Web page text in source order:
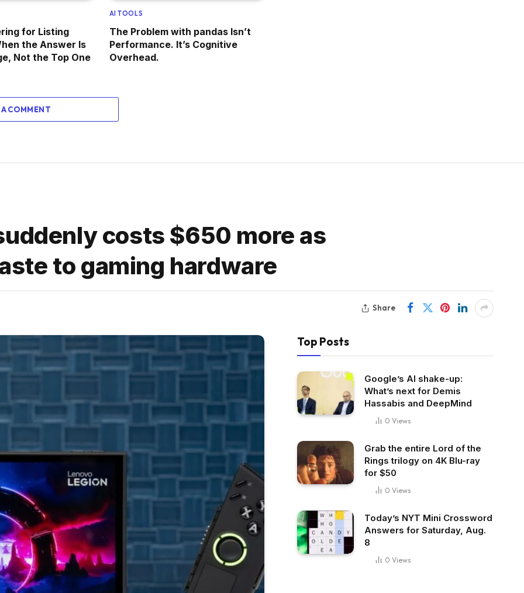
for Listing
the Answer Is
Not the Top One
AI TOOLS
The Problem with pandas Isn’t
Performance. It’s Cognitive
Overhead.
COMMENT
costs $650 more as
to gaming hardware
Share
Top Posts
Google’s AI shake-up:
What’s next for Demis
Hassabis and DeepMind
0 Views
Grab the entire Lord of the
Rings trilogy on 4K Blu-ray
for $50
0 Views
Today’s NYT Mini Crossword
Answers for Saturday, Aug.
8
0 Views